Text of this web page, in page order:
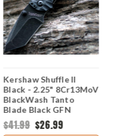
Kershaw Shuffle II
Black - 2.25" 8Cr13MoV
BlackWash Tanto
Blade Black GFN
Handle Multi-Tool
Folder 8750TBLKBW
$41.99 $26.99